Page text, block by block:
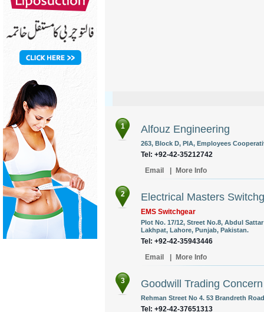
1 Alfouz Engineering
263, Block D, PIA, Employees
Tel: +92-42-35212742
Email
More Info
2 Electrical Masters
EMS Switchgear
Plot No. 17/12, Street No.8, Abdul
Lakhpat, Lahore, Punjab, Pakistan.
Tel: +92-42-35943446
Email
More Info
3 Goodwill Trading Concern
Rehman Street No 4. 53 Brandreth
Tel: +92-42-37651313